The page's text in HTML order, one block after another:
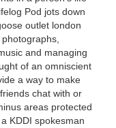
Pod jots down
outlet london
and managing
of an omniscient
a way to make
chat with or
areas protected
KDDI spokesman